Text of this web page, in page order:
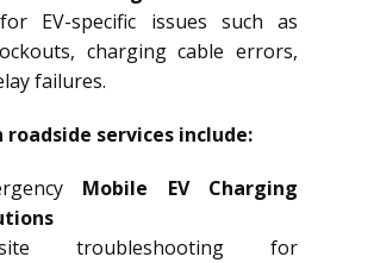
EV-specific issues such as
charging cable errors,
failures.
roadside services include:
Mobile EV Charging
site troubleshooting for